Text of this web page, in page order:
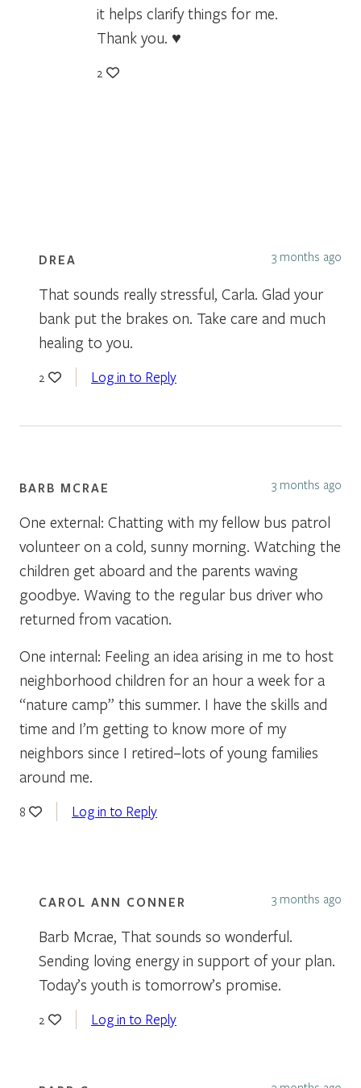
it helps clarify things for me.
Thank you. ♥
2
DREA 3 months ago
That sounds really stressful, Carla. Glad your
bank put the brakes on. Take care and much
healing to you.
2 Log in to Reply
BARB MCRAE 3 months ago
One external: Chatting with my fellow bus patrol
volunteer on a cold, sunny morning. Watching the
children get aboard and the parents waving
goodbye. Waving to the regular bus driver who
returned from vacation.
One internal: Feeling an idea arising in me to host
neighborhood children for an hour a week for a
“nature camp” this summer. I have the skills and
time and I’m getting to know more of my
neighbors since I retired–lots of young families
around me.
8 Log in to Reply
CAROL ANN CONNER 3 months ago
Barb Mcrae, That sounds so wonderful.
Sending loving energy in support of your plan.
Today’s youth is tomorrow’s promise.
2 Log in to Reply